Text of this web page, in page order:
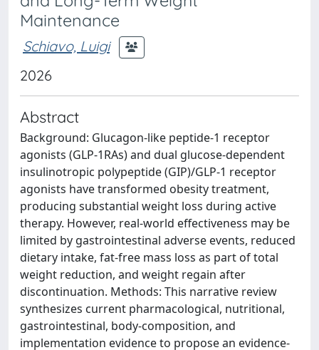
Maintenance
Schiavo, Luigi
2026
Abstract
Background: Glucagon-like peptide-1 receptor
agonists (GLP-1RAs) and dual glucose-dependent
insulinotropic polypeptide (GIP)/GLP-1 receptor
agonists have transformed obesity treatment,
producing substantial weight loss during active
therapy. However, real-world effectiveness may be
limited by gastrointestinal adverse events, reduced
dietary intake, fat-free mass loss as part of total
weight reduction, and weight regain after
discontinuation. Methods: This narrative review
synthesizes current pharmacological, nutritional,
gastrointestinal, body-composition, and
implementation evidence to propose an evidence-